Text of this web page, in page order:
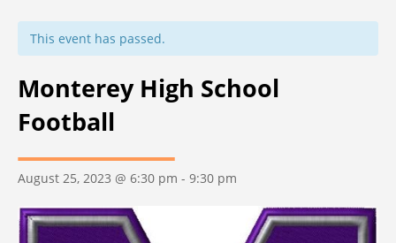
This event has passed.
Monterey High School
Football
August 25, 2023 @ 6:30 pm - 9:30 pm